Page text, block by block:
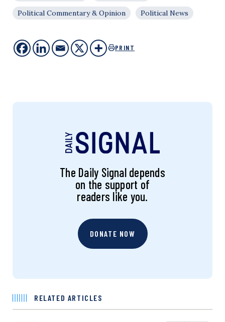
Political Commentary & Opinion
Political News
PRINT
The Daily Signal depends
on the support of
readers like you.
DONATE NOW
RELATED ARTICLES